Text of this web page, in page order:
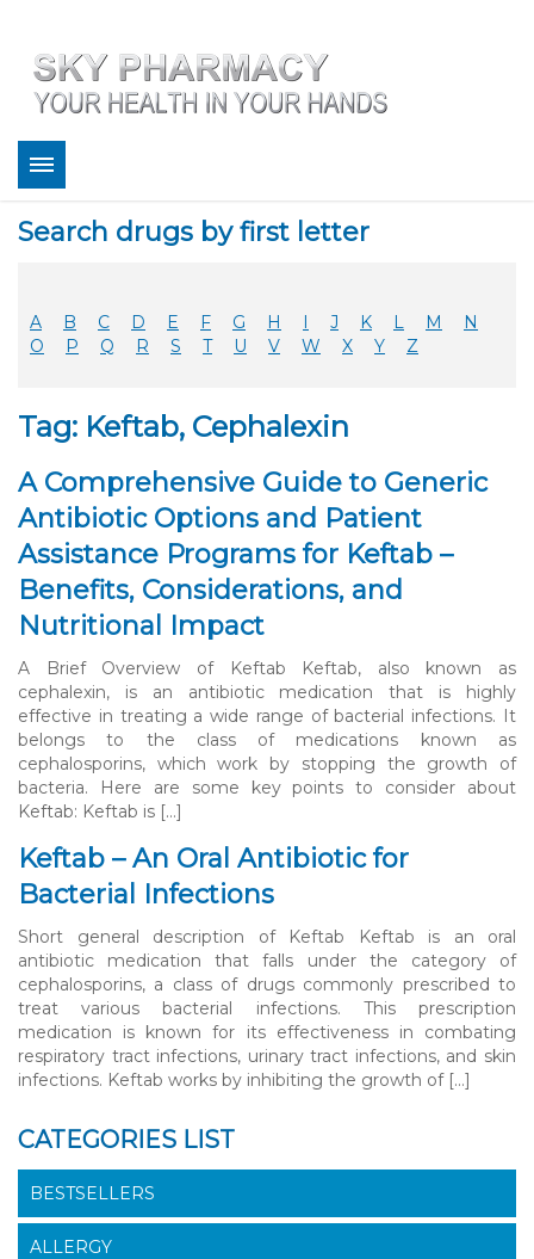
Bestsellers
FAQ
Coupons
Legitimacy
Search drugs by first letter
A B C D E F G H I J K L M
N
O
P Q R S T U V W X Y Z
Tag: Keftab, Cephalexin
A Comprehensive Guide to Generic
Antibiotic Options and Patient
Assistance Programs for Keftab –
Benefits, Considerations, and
Nutritional Impact
A Brief Overview of Keftab Keftab, also known as
cephalexin, is an antibiotic medication that is highly
effective in treating a wide range of bacterial infections. It
belongs to the class of medications known as
cephalosporins, which work by stopping the growth of
bacteria. Here are some key points to consider about
Keftab: Keftab is […]
Keftab – An Oral Antibiotic for
Bacterial Infections
Short general description of Keftab Keftab is an oral
antibiotic medication that falls under the category of
cephalosporins, a class of drugs commonly prescribed to
treat various bacterial infections. This prescription
medication is known for its effectiveness in combating
respiratory tract infections, urinary tract infections, and skin
infections. Keftab works by inhibiting the growth of […]
CATEGORIES LIST
BESTSELLERS
ALLERGY